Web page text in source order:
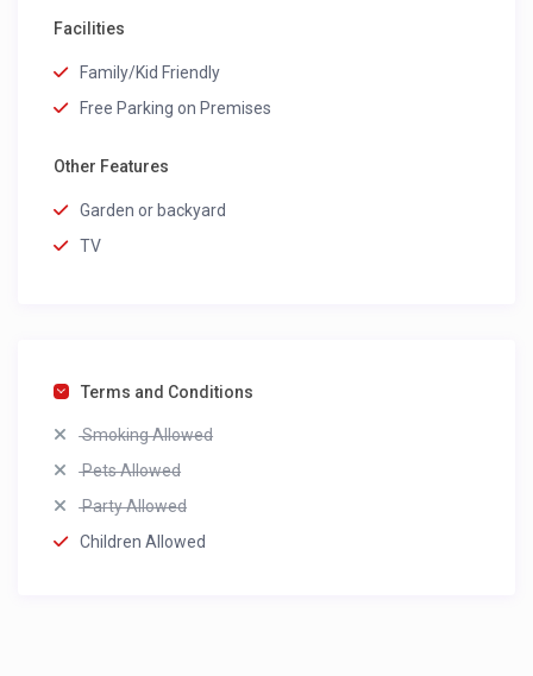
Facilities
Family/Kid Friendly
Free Parking on Premises
Other Features
Garden or backyard
TV
Terms and Conditions
Smoking Allowed
Pets Allowed
Party Allowed
Children Allowed